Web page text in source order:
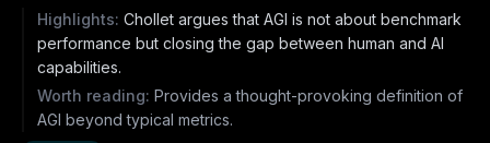
Highlights: Chollet argues that AGI is not about benchmark
performance but closing the gap between human and AI
capabilities.
Worth reading: Provides a thought-provoking definition of
AGI beyond typical metrics.